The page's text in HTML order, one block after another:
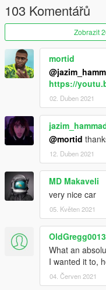
primary
seconday
interior -
wheels -
neon plaques -
Features:
includes 2
Regular(stock)
lowrider(tuning)
MQ model
HD textures
HQ engine bay
Breakable rear
working
working dails
all lights work
dirt mapped
custom handling
Full LODs
103 Komentářů
Zobrazit
mortid
https://
02. Duben 2021
@mortid
12. Duben 2021
MD Makaveli
very nice car
05. Květen 2021
OldGregg0013
What an
I wanted it to,
04. Červen 2021